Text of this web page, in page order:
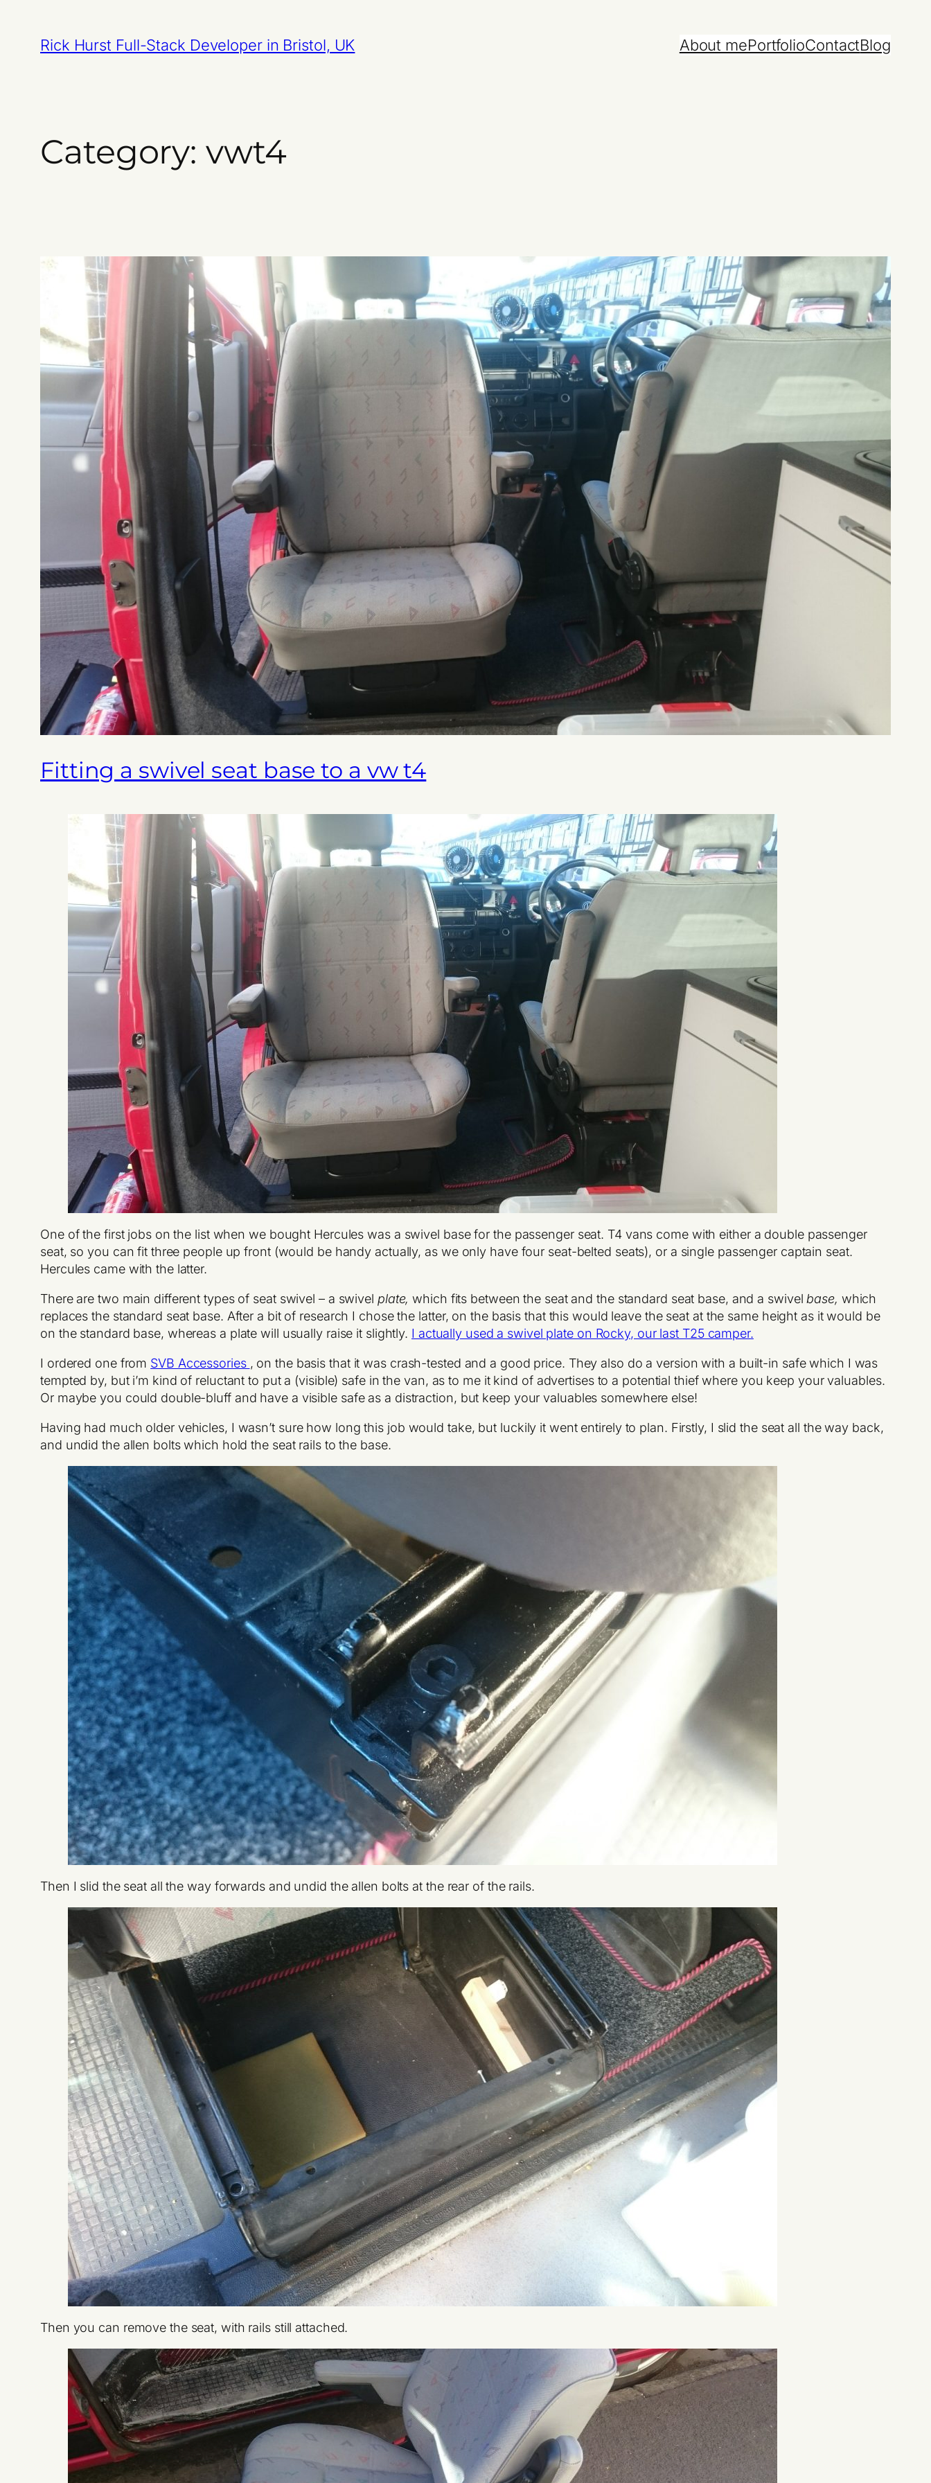
content
Rick Hurst Full-Stack Developer in Bristol, UK About mePortfolioContactBlog
Category: vwt4
Fitting a swivel seat base to a vw t4
One of the first jobs on the list when we bought Hercules was a swivel base for the passenger seat. T4 vans come with either a double passenger
seat, so you can fit three people up front (would be handy actually, as we only have four seat-belted seats), or a single passenger captain seat.
Hercules came with the latter.
There are two main different types of seat swivel – a swivel plate,which fits between the seat and the standard seat base, and a swivel base, which
replaces the standard seat base. After a bit of research I chose the latter, on the basis that this would leave the seat at the same height as it would be
on the standard base, whereas a plate will usually raise it slightly. I actually used a swivel plate on Rocky, our last T25 camper.
I ordered one from SVB Accessories , on the basis that it was crash-tested and a good price. They also do a version with a built-in safe which I was
tempted by, but i’m kind of reluctant to put a (visible) safe in the van, as to me it kind of advertises to a potential thief where you keep your valuables.
Or maybe you could double-bluff and have a visible safe as a distraction, but keep your valuables somewhere else!
Having had much older vehicles, I wasn’t sure how long this job would take, but luckily it went entirely to plan. Firstly, I slid the seat all the way back,
and undid the allen bolts which hold the seat rails to the base.
Then I slid the seat all the way forwards and undid the allen bolts at the rear of the rails.
Then you can remove the seat, with rails still attached.